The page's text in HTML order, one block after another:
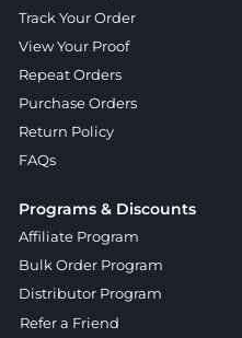
Track Your Order
View Your Proof
Repeat Orders
Purchase Orders
Return Policy
FAQs
Programs & Discounts
Affiliate Program
Bulk Order Program
Distributor Program
Refer a Friend